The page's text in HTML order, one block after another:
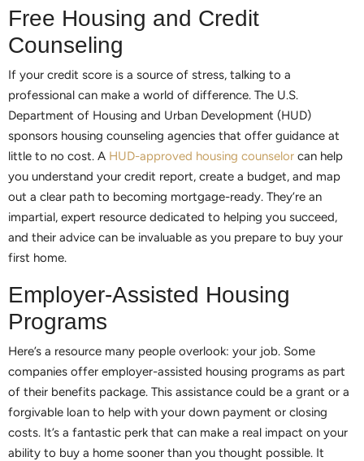
Free Housing and Credit
Counseling
If your credit score is a source of stress, talking to a
professional can make a world of difference. The U.S.
Department of Housing and Urban Development (HUD)
sponsors housing counseling agencies that offer guidance at
little to no cost. A HUD-approved housing counselor can help
you understand your credit report, create a budget, and map
out a clear path to becoming mortgage-ready. They’re an
impartial, expert resource dedicated to helping you succeed,
and their advice can be invaluable as you prepare to buy your
first home.
Employer-Assisted Housing
Programs
Here’s a resource many people overlook: your job. Some
companies offer employer-assisted housing programs as part
of their benefits package. This assistance could be a grant or a
forgivable loan to help with your down payment or closing
costs. It’s a fantastic perk that can make a real impact on your
ability to buy a home sooner than you thought possible. It